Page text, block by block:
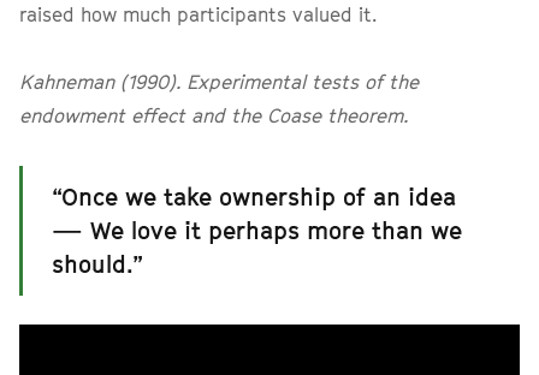
raised how much participants valued it.
Kahneman (1990). Experimental tests of the
endowment effect and the Coase theorem.
“Once we take ownership of an idea
— We love it perhaps more than we
should.”